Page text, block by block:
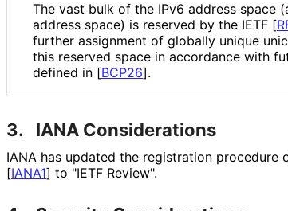
The vast bulk of the IPv6 address space
address space) is reserved by the IETF [
further assignment of globally unique
this reserved space in accordance with
defined in [BCP26].
3. IANA Considerations
IANA has updated the registration procedure
[IANA1] to "IETF Review".